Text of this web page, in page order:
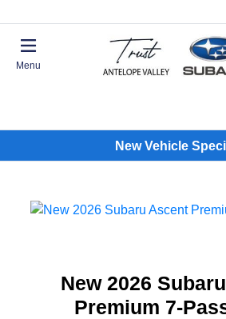
Menu
New Vehicle
New 2026
Premium 7-